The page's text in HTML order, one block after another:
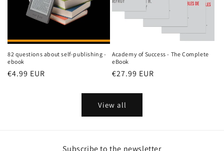
82 questions about self-publishing -
ebook
Regular
€4.99 EUR
Academy of Success - The Complete
eBook
Regular
€27.99 EUR
View all
Subscribe to the newsletter